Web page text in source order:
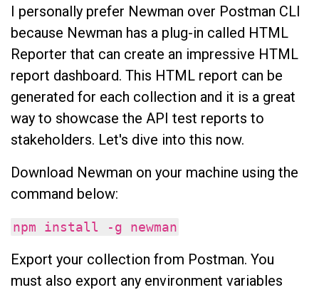
I personally prefer Newman over Postman CLI
because Newman has a plug-in called HTML
Reporter that can create an impressive HTML
report dashboard. This HTML report can be
generated for each collection and it is a great
way to showcase the API test reports to
stakeholders. Let's dive into this now.
Download Newman on your machine using the
command below:
npm install -g newman
Export your collection from Postman. You
must also export any environment variables